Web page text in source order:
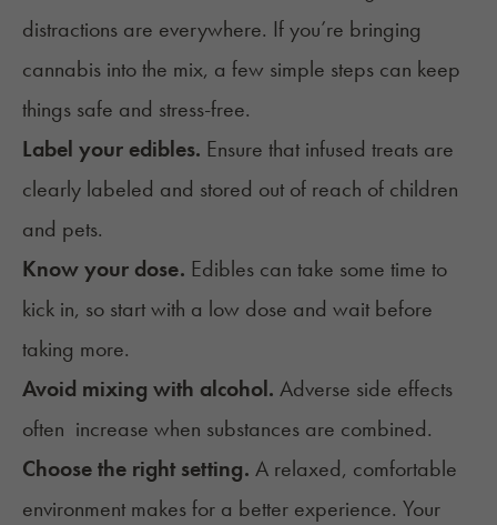
distractions are everywhere. If you’re bringing
cannabis into the mix, a few simple steps can keep
things safe and stress-free.
Label your edibles. Ensure that infused treats are
clearly labeled and stored out of reach of children
and pets.
Know your dose. Edibles can take some time to
kick in, so start with a low dose and wait before
taking more.
Avoid mixing with alcohol. Adverse side effects
often increase when substances are combined.
Choose the right setting. A relaxed, comfortable
environment makes for a better experience. Your